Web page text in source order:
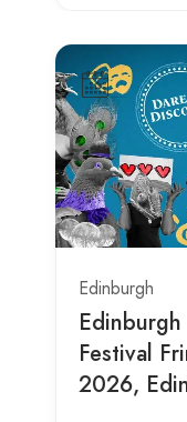
Edinburgh
Edinburgh
Festival
2026,